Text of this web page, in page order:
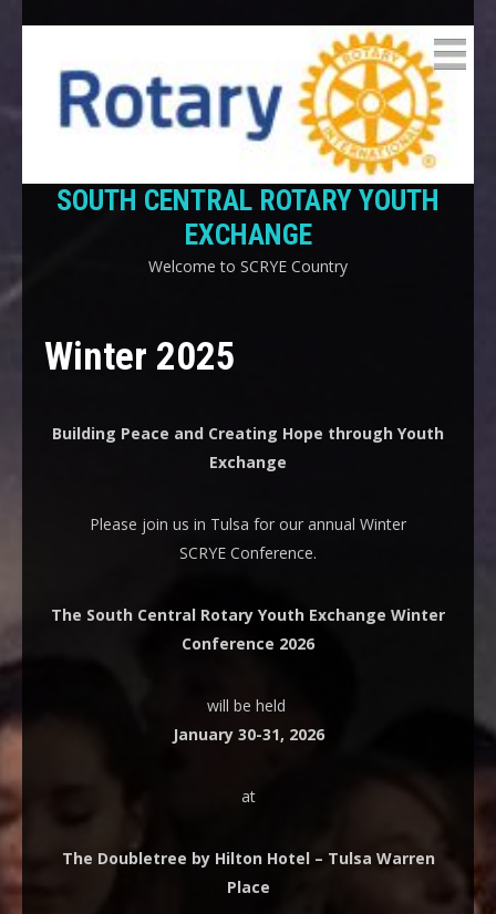
SOUTH CENTRAL ROTARY YOUTH
EXCHANGE
Welcome to SCRYE Country
Winter 2025
Building Peace and Creating Hope through Youth
Exchange
Please join us in Tulsa for our annual Winter
SCRYE Conference.
The South Central Rotary Youth Exchange Winter
Conference 2026
will be held
January 30-31, 2026
at
The Doubletree by Hilton Hotel – Tulsa Warren
Place